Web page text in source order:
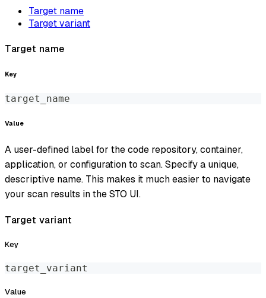
Target name
Target variant
Target name
Key
target_name
Value
A user-defined label for the code repository, container,
application, or configuration to scan. Specify a unique,
descriptive name. This makes it much easier to navigate
your scan results in the STO UI.
Target variant
Key
target_variant
Value